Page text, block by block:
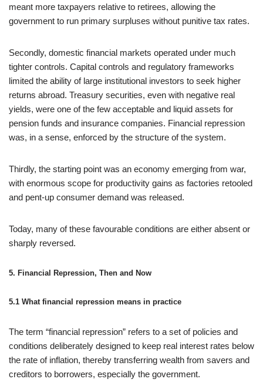
meant more taxpayers relative to retirees, allowing the
government to run primary surpluses without punitive tax rates.
Secondly, domestic financial markets operated under much
tighter controls. Capital controls and regulatory frameworks
limited the ability of large institutional investors to seek higher
returns abroad. Treasury securities, even with negative real
yields, were one of the few acceptable and liquid assets for
pension funds and insurance companies. Financial repression
was, in a sense, enforced by the structure of the system.
Thirdly, the starting point was an economy emerging from war,
with enormous scope for productivity gains as factories retooled
and pent‑up consumer demand was released.
Today, many of these favourable conditions are either absent or
sharply reversed.
5. Financial Repression, Then and Now
5.1 What financial repression means in practice
The term “financial repression” refers to a set of policies and
conditions deliberately designed to keep real interest rates below
the rate of inflation, thereby transferring wealth from savers and
creditors to borrowers, especially the government.